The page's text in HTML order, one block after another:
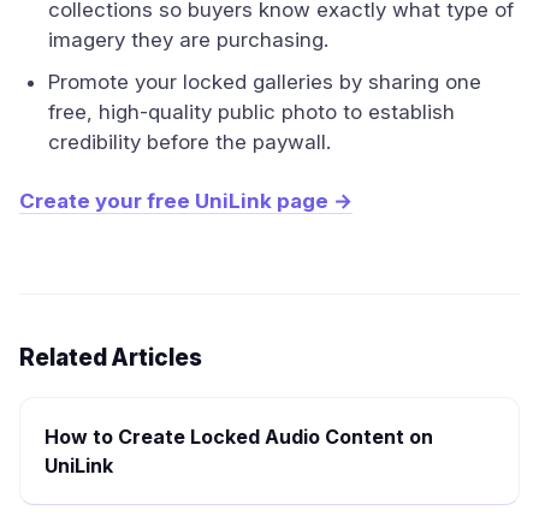
collections so buyers know exactly what type of
imagery they are purchasing.
Promote your locked galleries by sharing one
free, high-quality public photo to establish
credibility before the paywall.
Create your free UniLink page →
Related Articles
How to Create Locked Audio Content on
UniLink